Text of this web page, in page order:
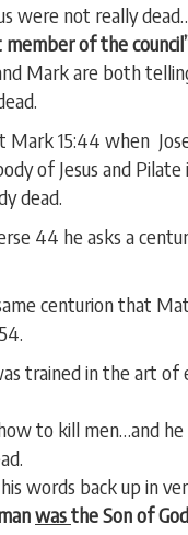
were not really
of the
Mark are both
Mark 15:44 when
of Jesus and Pilate
dead.
44 he asks a
centurion that
trained in the art of
to kill men…and
words back up in
wasthe Son of